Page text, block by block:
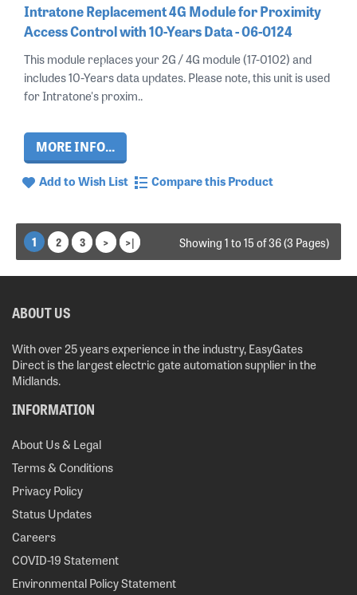
Intratone Replacement 4G Module for Proximity
Access Control with 10-Years Data - 06-0124
This module replaces your 2G / 4G module (17-0102) and
includes 10-Years data updates. Please note, this unit is used
for Intratone's proxim..
MORE INFO...
Add to Wish List Compare this Product
1 2 3 > >| Showing 1 to 15 of 36 (3 Pages)
ABOUT US
With over 25 years experience in the industry, EasyGates
Direct is the largest electric gate automation supplier in the
Midlands.
INFORMATION
About Us & Legal
Terms & Conditions
Privacy Policy
Status Updates
Careers
COVID-19 Statement
Environmental Policy Statement